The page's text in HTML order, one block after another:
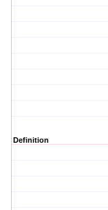
Definition